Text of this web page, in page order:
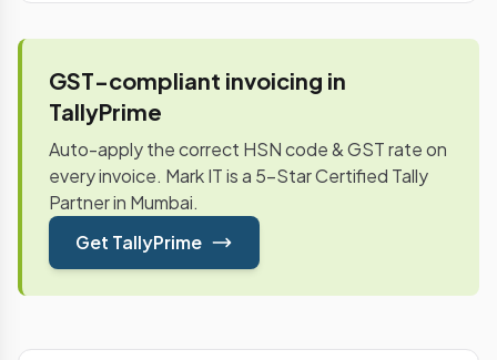
GST-compliant invoicing in
TallyPrime
Auto-apply the correct HSN code & GST rate on
every invoice. Mark IT is a 5-Star Certified Tally
Partner in Mumbai.
Get TallyPrime